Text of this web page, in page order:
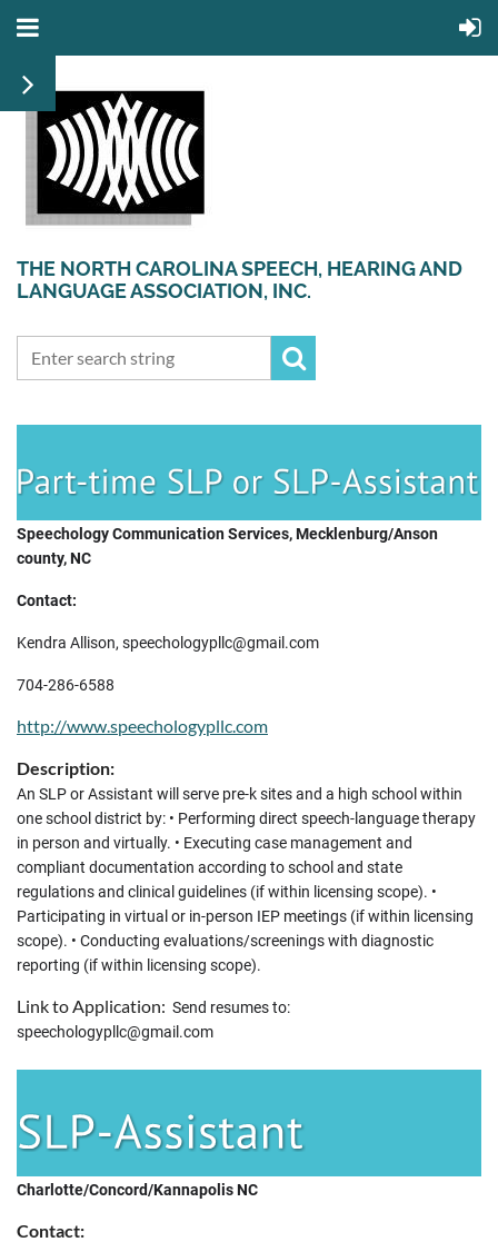
THE NORTH CAROLINA SPEECH, HEARING AND
LANGUAGE ASSOCIATION, INC.
Speechology Communication Services, Mecklenburg/Anson
county, NC
Contact:
Kendra Allison, speechologypllc@gmail.com
704-286-6588
http://www.speechologypllc.com
Description:
An SLP or Assistant will serve pre-k sites and a high school within
one school district by: • Performing direct speech-language therapy
in person and virtually. • Executing case management and
compliant documentation according to school and state
regulations and clinical guidelines (if within licensing scope). •
Participating in virtual or in-person IEP meetings (if within licensing
scope). • Conducting evaluations/screenings with diagnostic
reporting (if within licensing scope).
Link to Application: Send resumes to:
speechologypllc@gmail.com
Charlotte/Concord/Kannapolis NC
Contact: